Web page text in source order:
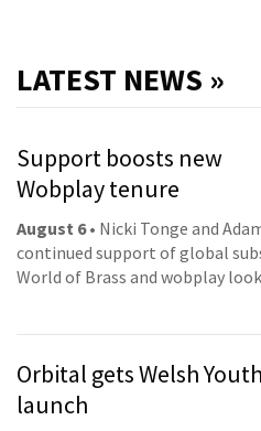
LATEST NEWS »
Support boosts new
Wobplay tenure
August 6• Nicki Tonge and
continued support of global
World of Brass and wobplay
Orbital gets Welsh Youth
launch